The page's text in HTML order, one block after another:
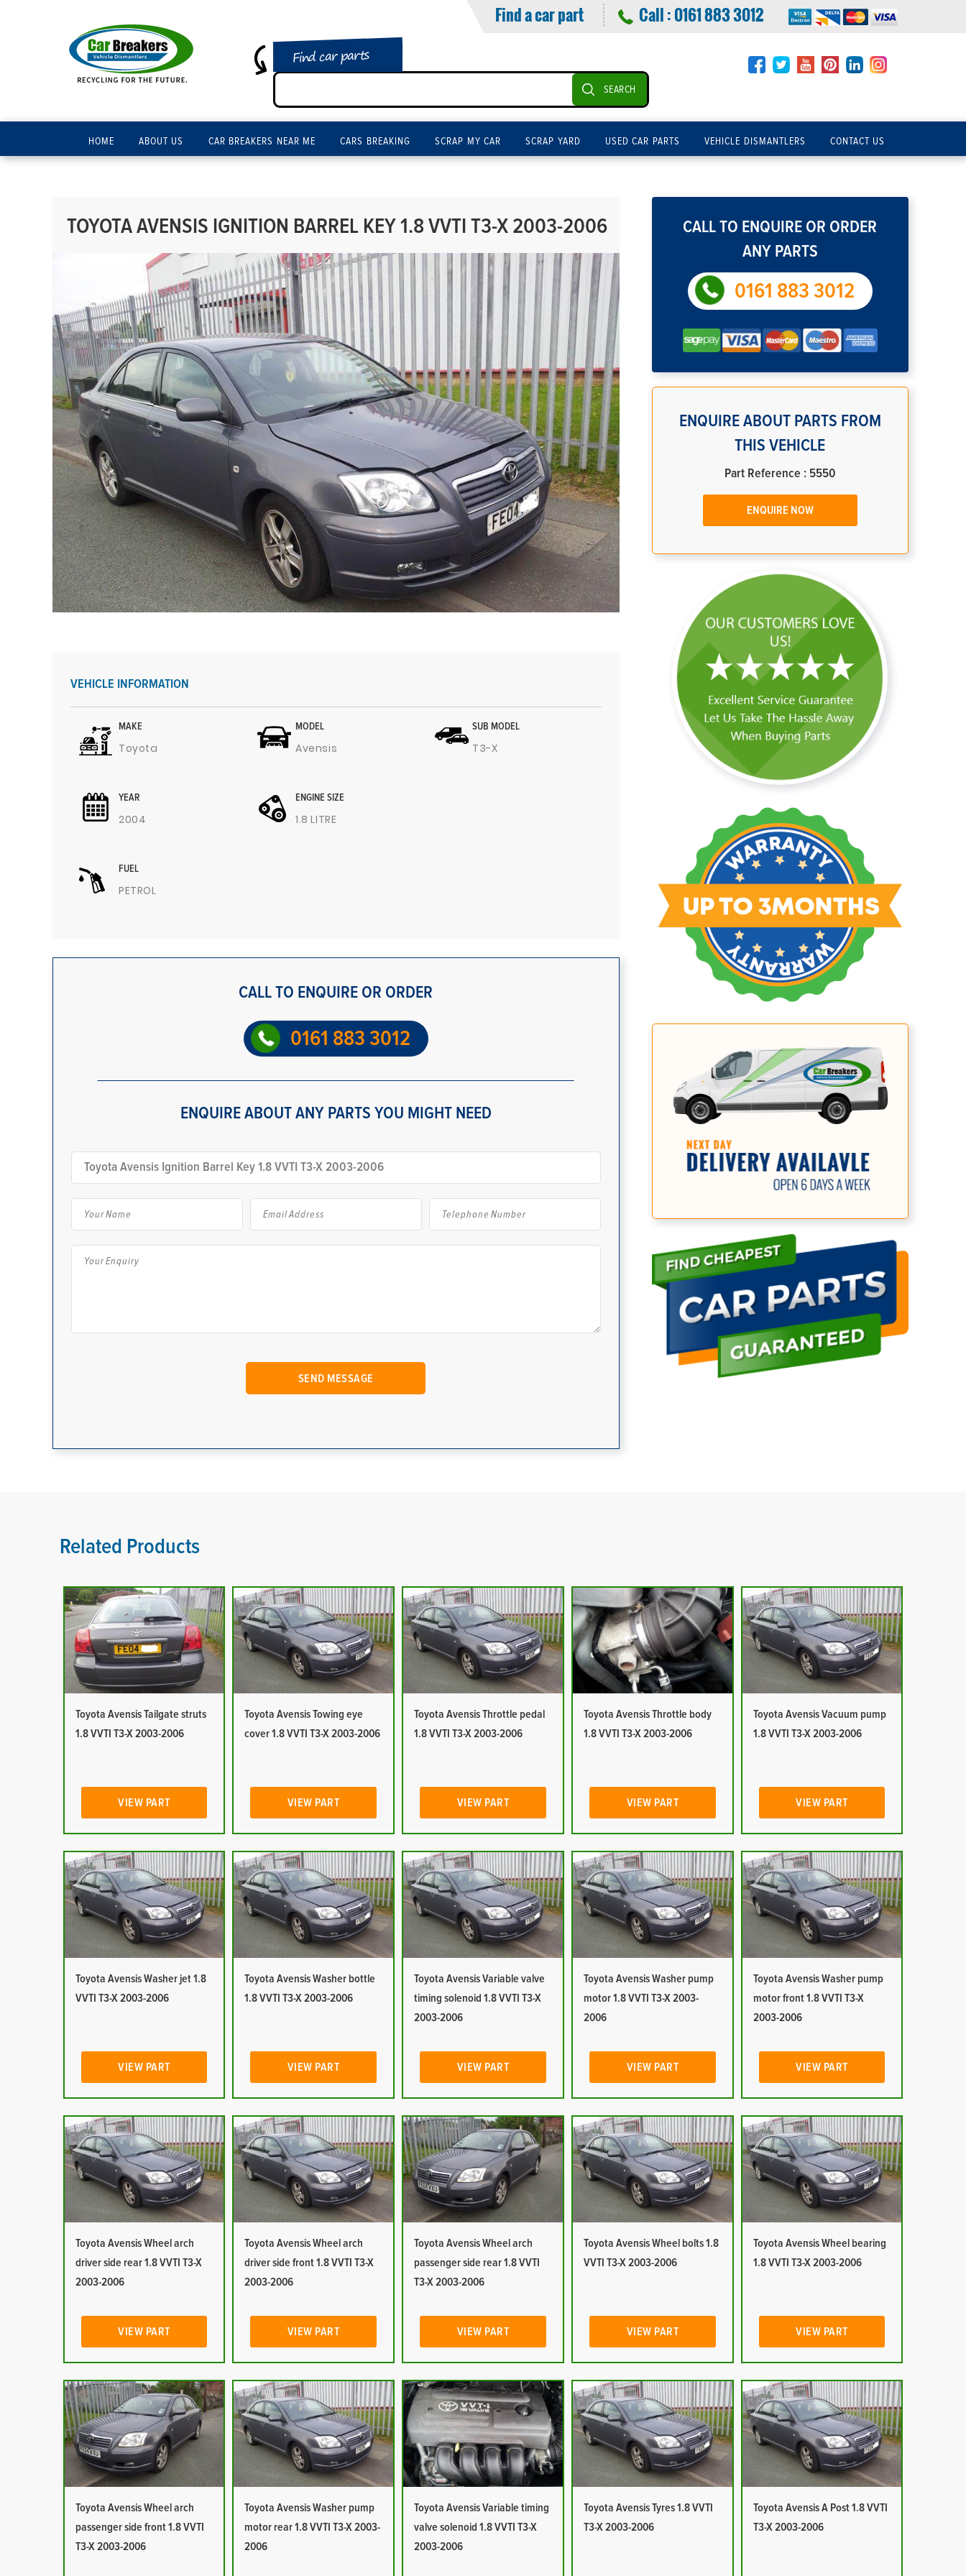
Find a car part Call :0161 883 3012
Find car parts
SEARCH
HOME ABOUT US CAR BREAKERS NEAR ME CARS BREAKING SCRAP MY CAR SCRAP YARD USED CAR PARTS VEHICLE DISMANTLERS CONTACT US
TOYOTA AVENSIS IGNITION BARREL KEY 1.8 VVTI T3-X 2003-2006
VEHICLE INFORMATION
MAKE
Toyota
MODEL
Avensis
SUB MODEL
T3-X
YEAR
2004
ENGINE SIZE
1.8 LITRE
FUEL
PETROL
CALL TO ENQUIRE OR ORDER
0161 883 3012
ENQUIRE ABOUT ANY PARTS YOU MIGHT NEED
CALL TO ENQUIRE OR ORDER
ANY PARTS
0161 883 3012
ENQUIRE ABOUT PARTS FROM
THIS VEHICLE
Part Reference : 5550
ENQUIRE NOW
Related Products
Toyota Avensis Tailgate struts
1.8 VVTI T3-X 2003-2006
VIEW PART
Toyota Avensis Towing eye
cover 1.8 VVTI T3-X 2003-2006
VIEW PART
Toyota Avensis Throttle pedal
1.8 VVTI T3-X 2003-2006
VIEW PART
Toyota Avensis Throttle body
1.8 VVTI T3-X 2003-2006
VIEW PART
Toyota Avensis Vacuum pump
1.8 VVTI T3-X 2003-2006
VIEW PART
Toyota Avensis Washer jet 1.8
VVTI T3-X 2003-2006
VIEW PART
Toyota Avensis Washer bottle
1.8 VVTI T3-X 2003-2006
VIEW PART
Toyota Avensis Variable valve
timing solenoid 1.8 VVTI T3-X
2003-2006
VIEW PART
Toyota Avensis Washer pump
motor 1.8 VVTI T3-X 2003-
2006
VIEW PART
Toyota Avensis Washer pump
motor front 1.8 VVTI T3-X
2003-2006
VIEW PART
Toyota Avensis Wheel arch
driver side rear 1.8 VVTI T3-X
2003-2006
VIEW PART
Toyota Avensis Wheel arch
driver side front 1.8 VVTI T3-X
2003-2006
VIEW PART
Toyota Avensis Wheel arch
passenger side rear 1.8 VVTI
T3-X 2003-2006
VIEW PART
Toyota Avensis Wheel bolts 1.8
VVTI T3-X 2003-2006
VIEW PART
Toyota Avensis Wheel bearing
1.8 VVTI T3-X 2003-2006
VIEW PART
Toyota Avensis Wheel arch
passenger side front 1.8 VVTI
T3-X 2003-2006
Toyota Avensis Washer pump
motor rear 1.8 VVTI T3-X 2003-
2006
Toyota Avensis Variable timing
valve solenoid 1.8 VVTI T3-X
2003-2006
Toyota Avensis Tyres 1.8 VVTI
T3-X 2003-2006
Toyota Avensis A Post 1.8 VVTI
T3-X 2003-2006